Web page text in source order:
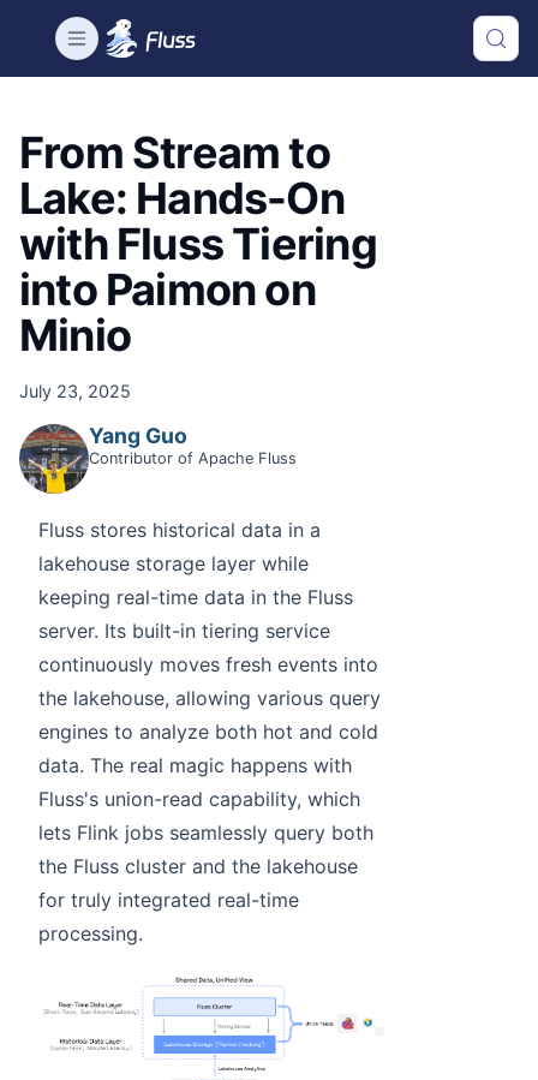
From Stream to
Lake: Hands-On
with Fluss Tiering
into Paimon on
Minio
July 23, 2025
Yang Guo
Contributor of Apache Fluss
Fluss stores historical data in a
lakehouse storage layer while
keeping real-time data in the Fluss
server. Its built-in tiering service
continuously moves fresh events into
the lakehouse, allowing various query
engines to analyze both hot and cold
data. The real magic happens with
Fluss's union-read capability, which
lets Flink jobs seamlessly query both
the Fluss cluster and the lakehouse
for truly integrated real-time
processing.